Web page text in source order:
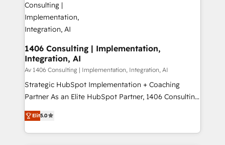
you grow faster, smarter, and with impact.
門が分立する組織で、データと業務プロセスのサイロ化
を、CRMを軸とした全社共通基盤に再構築します。意
思決定者・PMO・現場担当者に並走します。 1️⃣
HubSpot導入・活用支援 顧客データの一元化から、
GTMの見える化・自動化まで。全Hub統合運用、デー
タ品質設計、グループ横断のCRM統合に対応します。
2️⃣ AIエージェント組織構築 営業・マーケティング業務
の一部をAIが自律実行する組織への移行を設計・実装。
運用ルール・成果指標まで含めて設計します。 3️⃣ 全社
DX × AI推進のPMO伴走支援 複数部門をまたぐDX×AI変
1406 Consulting | Implementation,
Integration, AI
Av 1406 Consulting | Implementation, Integration, AI
Strategic HubSpot Implementation + Coaching
Partner As an Elite HubSpot Partner, 1406 Consulting
helps mid-market revenue teams transform how
they sell, market, and serve. We don't just build your
HubSpot—we teach your team to own it, then stay
Elit5.0